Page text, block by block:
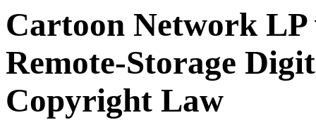
Cartoon Network LP
Remote-Storage
Copyright Law